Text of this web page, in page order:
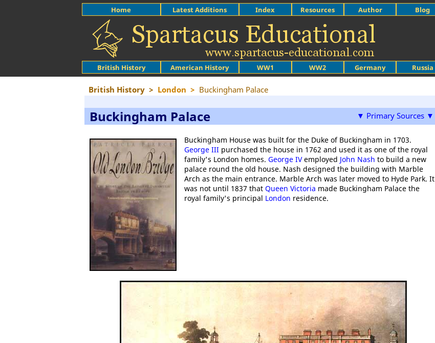
British History American History WW1 WW2 Germany Russia
Home Latest Additions Index Resources Author Blog
British History > London > Buckingham Palace
▼ Primary Sources ▼
Buckingham Palace
Buckingham House was built for the Duke of Buckingham in 1703.
George III purchased the house in 1762 and used it as one of the royal
family's London homes. George IVemployed John Nash to build a new
palace round the old house. Nash designed the building with Marble
Arch as the main entrance. Marble Arch was later moved to Hyde Park. It
was not until 1837 that Queen Victoria made Buckingham Palace the
royal family's principal London residence.